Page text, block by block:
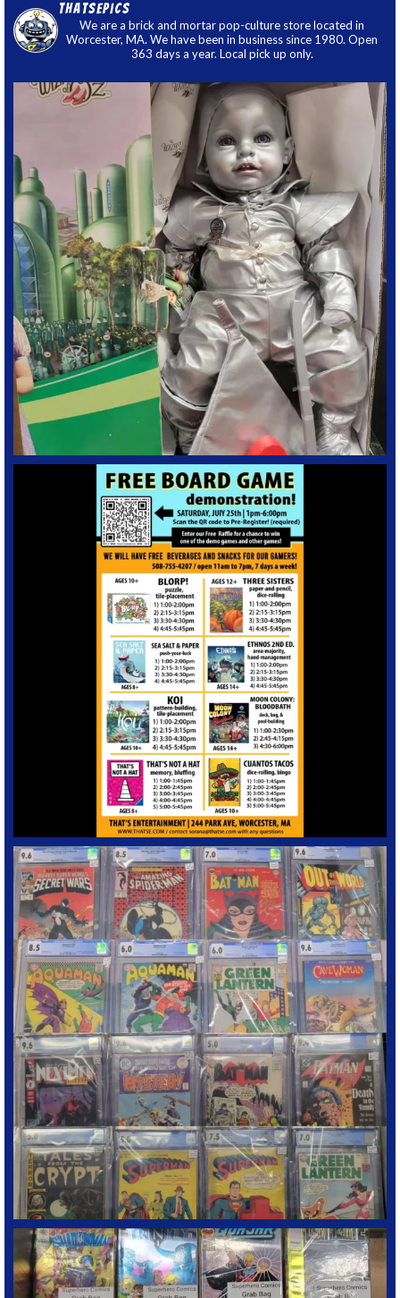
thatsepics
We are a brick and mortar pop-culture store located in
Worcester, MA. We have been in business since 1980. Open
363 days a year. Local pick up only.